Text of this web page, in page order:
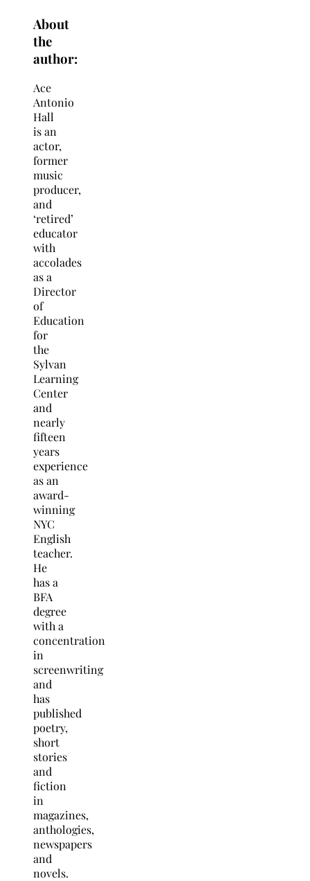
About
the
author:
Ace
Antonio
Hall
is an
actor,
former
music
producer,
and
‘retired’
educator
with
accolades
as a
Director
of
Education
for
the
Sylvan
Learning
Center
and
nearly
fifteen
years
experience
as an
award-
winning
NYC
English
teacher.
He
has a
BFA
degree
with a
concentration
in
screenwriting
and
has
published
poetry,
short
stories
and
fiction
in
magazines,
anthologies,
newspapers
and
novels.